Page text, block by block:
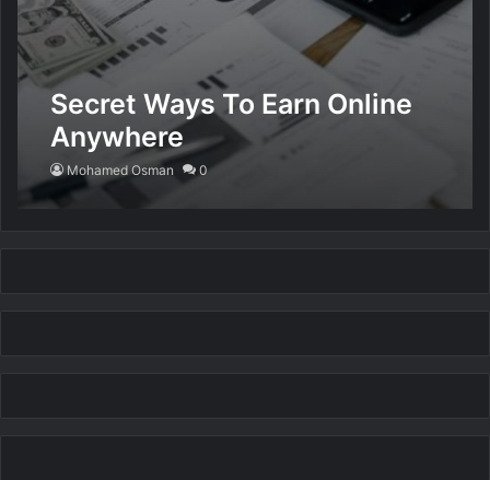
Secret Ways To Earn Online
Anywhere
Mohamed Osman 0